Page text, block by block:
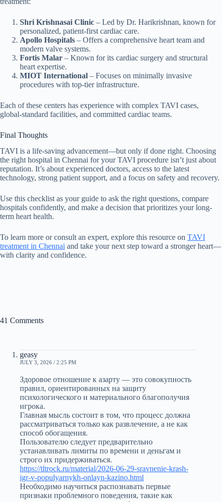
Shri Krishnasai Clinic – Led by Dr. Harikrishnan, known for
personalized, patient-first cardiac care.
Apollo Hospitals – Offers a comprehensive heart team and
modern valve systems.
Fortis Malar – Known for its cardiac surgery and structural
heart expertise.
MIOT International – Focuses on minimally invasive
procedures with top-tier infrastructure.
Each of these centers has experience with complex TAVI cases,
global-standard facilities, and committed cardiac teams.
Final Thoughts
TAVI is a life-saving advancement—but only if done right. Choosing
the right hospital in Chennai for your TAVI procedure isn’t just about
reputation. It’s about experienced doctors, access to the latest
technology, strong patient support, and a focus on safety and recovery.
Use this checklist as your guide to ask the right questions, compare
hospitals confidently, and make a decision that prioritizes your long-
term heart health.
To learn more or consult an expert, explore this resource on TAVI
treatment in Chennai and take your next step toward a stronger heart—
with clarity and confidence.
41 Comments
geasy
JULY 3, 2026 / 2:25 PM
Здоровое отношение к азарту — это совокупность
правил, ориентированных на защиту
психологического и материального благополучия
игрока.
Главная мысль состоит в том, что процесс должна
рассматриваться только как развлечение, а не как
способ обогащения.
Пользователю следует предварительно
устанавливать лимиты по времени и деньгам и
строго их придерживаться.
https://tltrock.ru/material/2026-06-29-sravnenie-krash-
igr-v-populyarnykh-onlayn-kazino.html
Необходимо научиться распознавать первые
признаки проблемного поведения, такие как